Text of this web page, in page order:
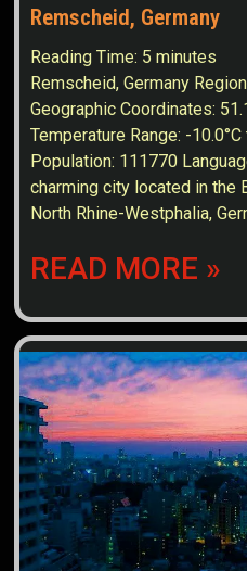
Remscheid, Germany
Reading Time: 5 minutes
Remscheid, Germany
Geographic Coordinates:
Temperature Range: -
Population: 111770
charming city located in the
North Rhine-Westphalia,
READ MORE »